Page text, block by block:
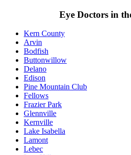
Eye Doctors in
Kern County
Arvin
Bodfish
Buttonwillow
Delano
Edison
Pine Mountain Club
Fellows
Frazier Park
Glennville
Kernville
Lake Isabella
Lamont
Lebec